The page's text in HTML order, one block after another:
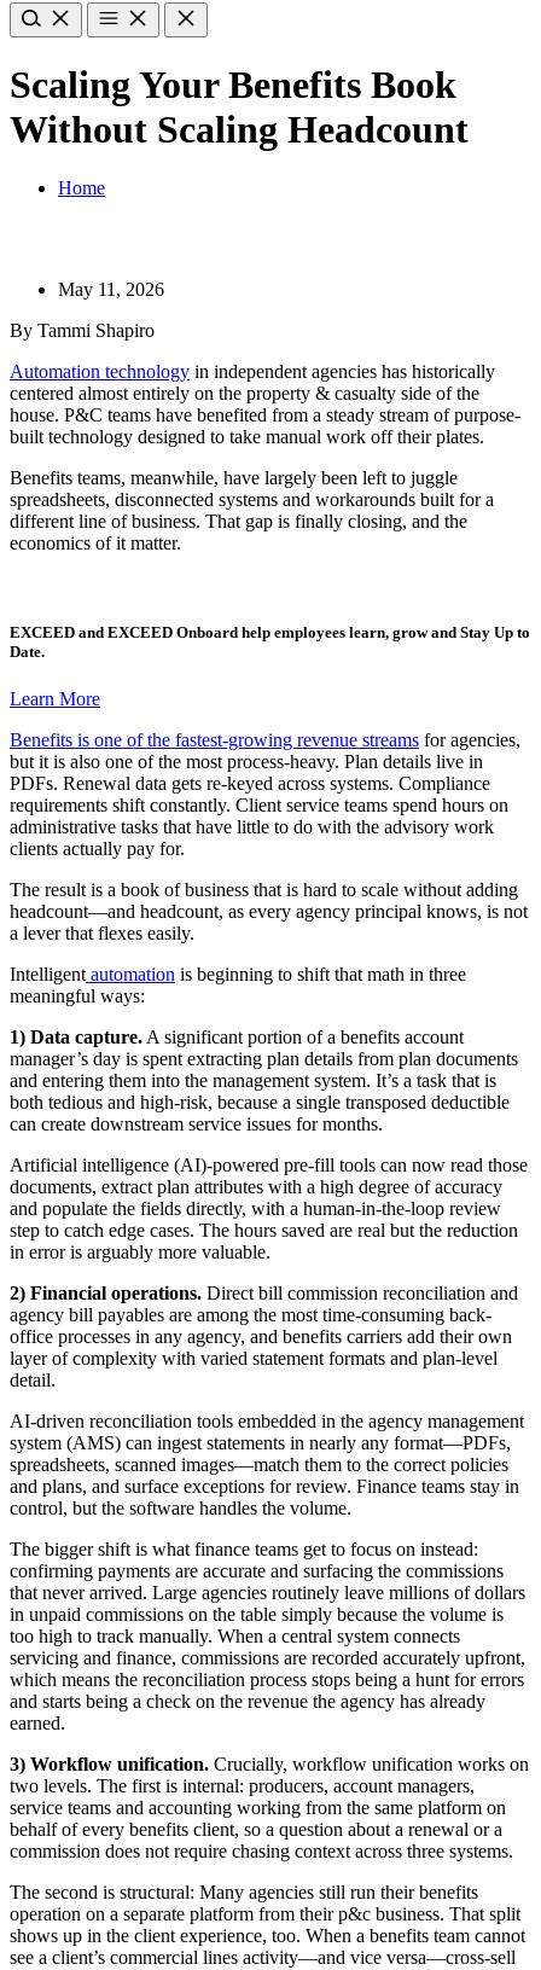
Scaling Your Benefits Book
Without Scaling Headcount
Home
May 11, 2026
By Tammi Shapiro
Automation technology in independent agencies has historically
centered almost entirely on the property & casualty side of the
house. P&C teams have benefited from a steady stream of purpose-
built technology designed to take manual work off their plates.
Benefits teams, meanwhile, have largely been left to juggle
spreadsheets, disconnected systems and workarounds built for a
different line of business. That gap is finally closing, and the
economics of it matter.
EXCEED and EXCEED Onboard help employees learn, grow and Stay Up to
Date.
Learn More
Benefits is one of the fastest-growing revenue streams for agencies,
but it is also one of the most process-heavy. Plan details live in
PDFs. Renewal data gets re-keyed across systems. Compliance
requirements shift constantly. Client service teams spend hours on
administrative tasks that have little to do with the advisory work
clients actually pay for.
The result is a book of business that is hard to scale without adding
headcount—and headcount, as every agency principal knows, is not
a lever that flexes easily.
Intelligent automation is beginning to shift that math in three
meaningful ways:
1) Data capture. A significant portion of a benefits account
manager’s day is spent extracting plan details from plan documents
and entering them into the management system. It’s a task that is
both tedious and high-risk, because a single transposed deductible
can create downstream service issues for months.
Artificial intelligence (AI)-powered pre-fill tools can now read those
documents, extract plan attributes with a high degree of accuracy
and populate the fields directly, with a human-in-the-loop review
step to catch edge cases. The hours saved are real but the reduction
in error is arguably more valuable.
2) Financial operations. Direct bill commission reconciliation and
agency bill payables are among the most time-consuming back-
office processes in any agency, and benefits carriers add their own
layer of complexity with varied statement formats and plan-level
detail.
AI-driven reconciliation tools embedded in the agency management
system (AMS) can ingest statements in nearly any format—PDFs,
spreadsheets, scanned images—match them to the correct policies
and plans, and surface exceptions for review. Finance teams stay in
control, but the software handles the volume.
The bigger shift is what finance teams get to focus on instead:
confirming payments are accurate and surfacing the commissions
that never arrived. Large agencies routinely leave millions of dollars
in unpaid commissions on the table simply because the volume is
too high to track manually. When a central system connects
servicing and finance, commissions are recorded accurately upfront,
which means the reconciliation process stops being a hunt for errors
and starts being a check on the revenue the agency has already
earned.
3) Workflow unification. Crucially, workflow unification works on
two levels. The first is internal: producers, account managers,
service teams and accounting working from the same platform on
behalf of every benefits client, so a question about a renewal or a
commission does not require chasing context across three systems.
The second is structural: Many agencies still run their benefits
operation on a separate platform from their p&c business. That split
shows up in the client experience, too. When a benefits team cannot
see a client’s commercial lines activity—and vice versa—cross-sell